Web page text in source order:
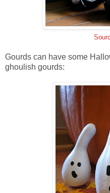
Gourds can have some
ghoulish gourds: